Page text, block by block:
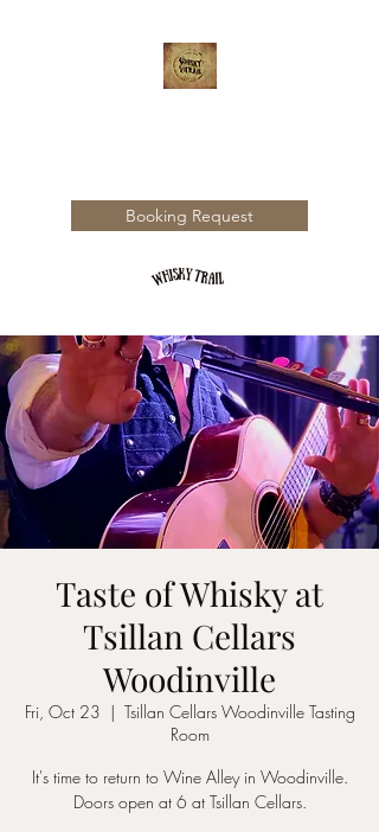
Booking Request
Taste of Whisky at
Tsillan Cellars
Woodinville
Fri, Oct 23
  |
Tsillan Cellars Woodinville Tasting
Room
It's time to return to Wine Alley in Woodinville.
Doors open at 6 at Tsillan Cellars.